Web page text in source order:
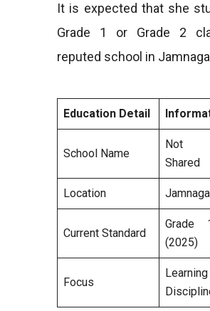
It is expected that she
Grade 1 or Grade 2
reputed school in
Education Detail
School Name
Not
Shared
Location
Current Standard
(2025)
Focus